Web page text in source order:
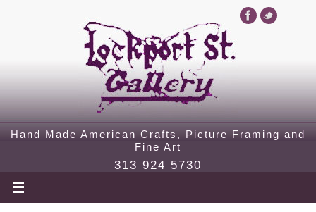
Hand Made American Crafts, Picture Framing and
Fine Art
313 924 5730